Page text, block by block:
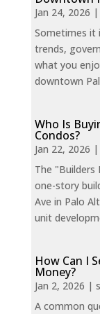
Jan 24, 2026 |
Sometimes it
trends,
what you
downtown
Who Is
Condos?
Jan 22, 2026 |
The "Builders
one-story
Ave in Palo
unit
How Can I
Money?
Jan 2, 2026 |
A common